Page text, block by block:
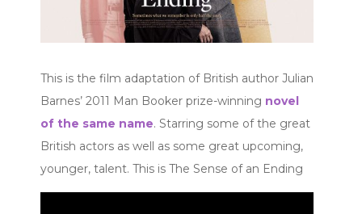
This is the film adaptation of British author Julian
Barnes’ 2011 Man Booker prize-winning novel
of the same name. Starring some of the great
British actors as well as some great upcoming,
younger, talent. This is The Sense of an Ending